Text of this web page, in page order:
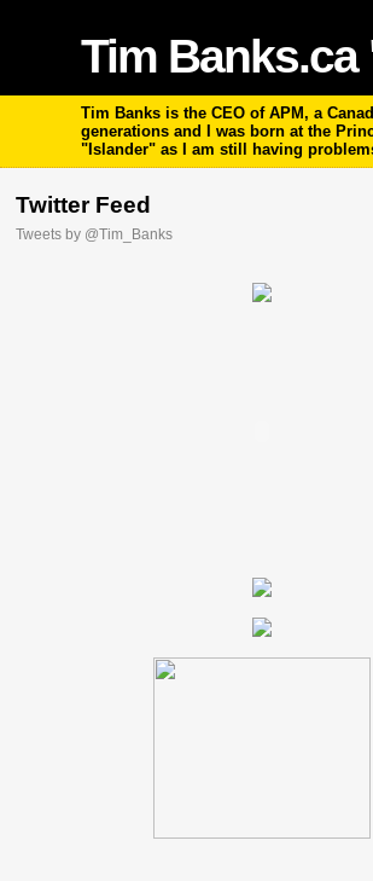
Tim
Tim Banks is the CEO of APM, a
generations and I was born at the
"Islander" as I am still having
Twitter Feed
Tweets by @Tim_Banks